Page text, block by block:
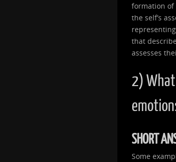
formation of
the self’s
that
assesses
2)
SHORT
Some